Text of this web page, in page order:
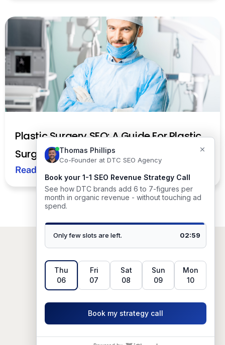
Plastic Surgery SEO: A Guide For Plastic
Surgeons
Read More
© 2026 DTC SEO Agency. All rights
Based inAustin, TX, USA.